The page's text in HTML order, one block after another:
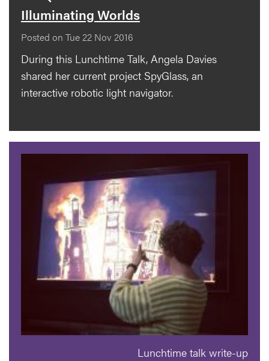
Illuminating Worlds
Posted on Tue 22 Nov 2016
During this Lunchtime Talk, Angela Davies
shared her current project SpyGlass, an
interactive robotic light navigator.
Lunchtime talk write-up